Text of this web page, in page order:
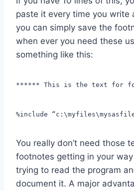
paste it every time you write
you can simply save the
when ever you need these
something like this:
****** This is the text for
%include
You really don’t need those
footnotes getting in your way
trying to read the program
document it. A major